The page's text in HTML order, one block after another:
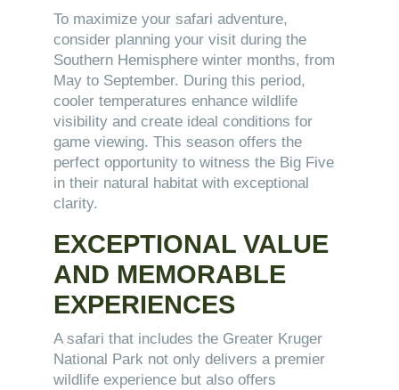
To maximize your safari adventure,
consider planning your visit during the
Southern Hemisphere winter months, from
May to September. During this period,
cooler temperatures enhance wildlife
visibility and create ideal conditions for
game viewing. This season offers the
perfect opportunity to witness the Big Five
in their natural habitat with exceptional
clarity.
EXCEPTIONAL VALUE
AND MEMORABLE
EXPERIENCES
A safari that includes the Greater Kruger
National Park not only delivers a premier
wildlife experience but also offers